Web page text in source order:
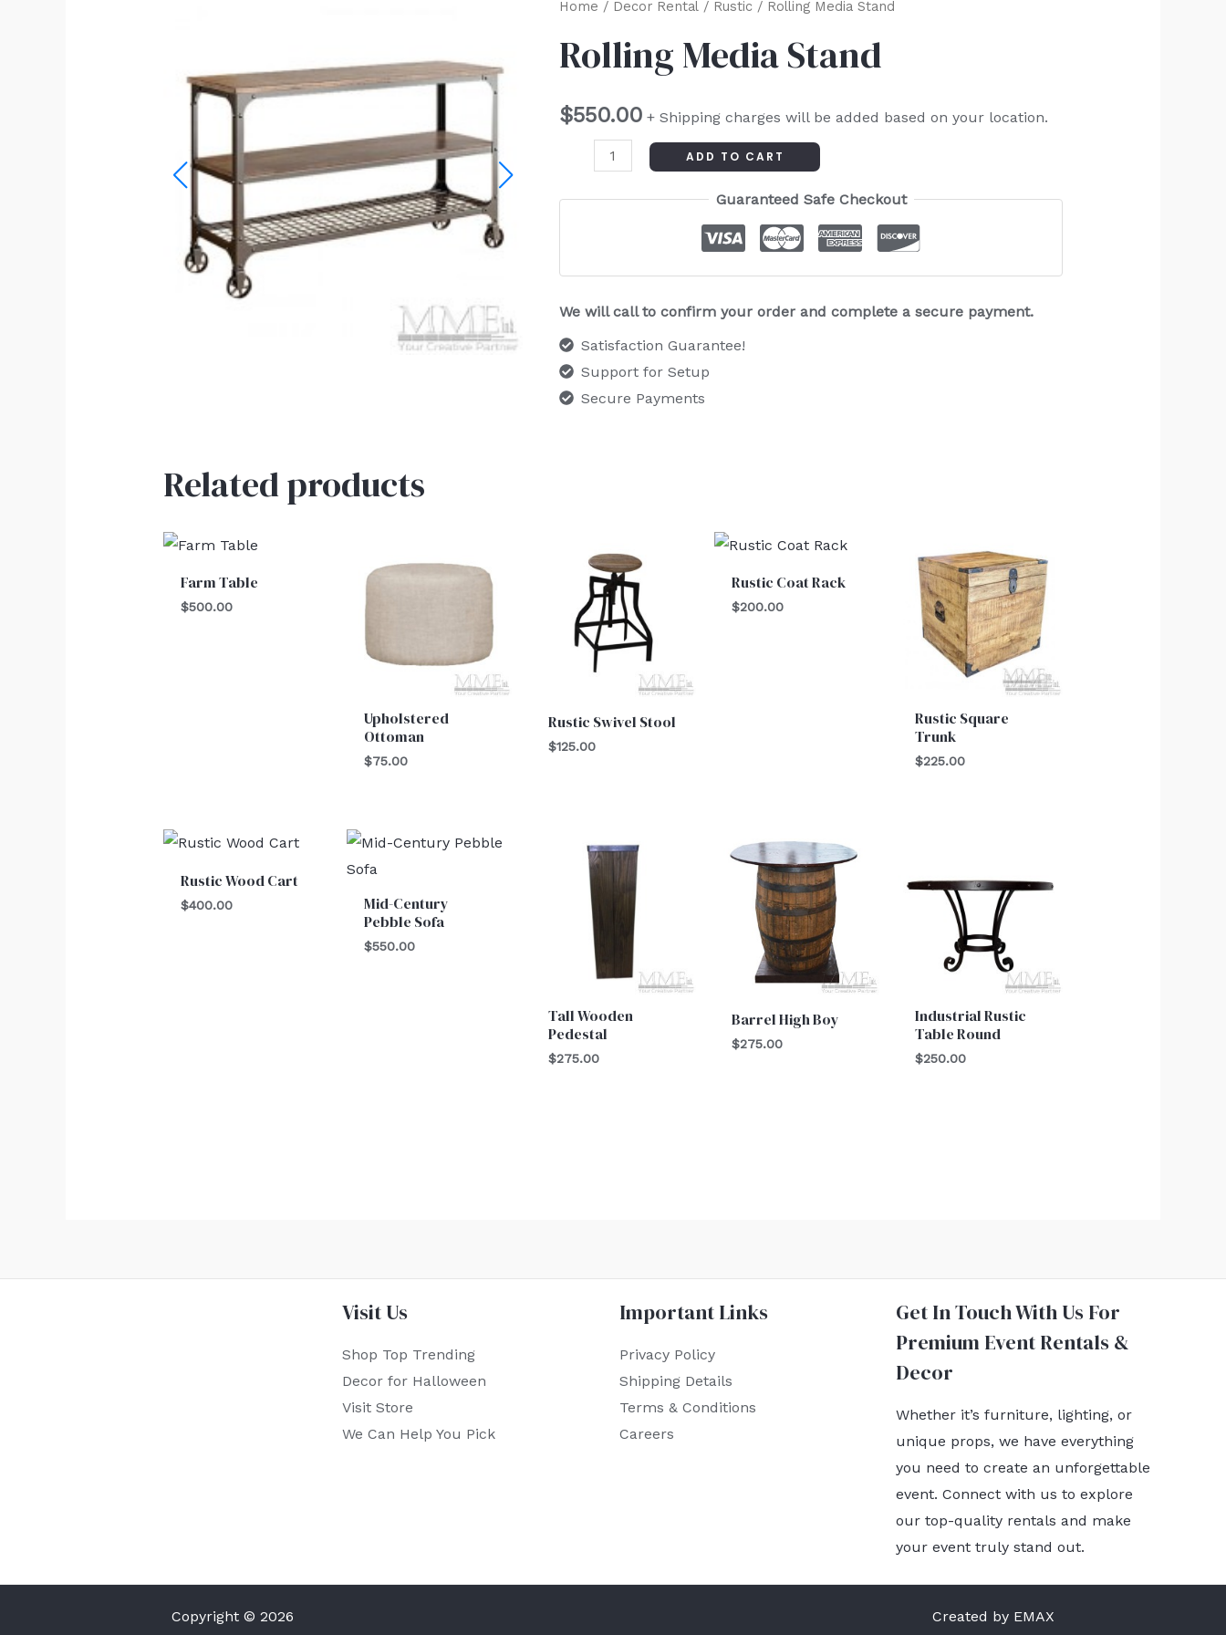
Home / Decor Rental/ Rustic / Rolling Media Stand
Rolling Media Stand
$550.00 + Shipping charges will be added based on your location.
Rolling
Stand
ADD TO CART
Guaranteed Safe Checkout
We will call to confirm your order and complete a secure payment.
Satisfaction Guarantee!
Support for Setup
Secure Payments
Related products
Farm Table
$500.00
Upholstered
Ottoman
$75.00
Rustic Swivel Stool
$125.00
Rustic Coat Rack
$200.00
Rustic Square
Trunk
$225.00
Rustic Wood Cart
$400.00
Mid-Century
Pebble Sofa
$550.00
Tall Wooden
Pedestal
$275.00
Barrel High Boy
$275.00
Industrial Rustic
Table Round
$250.00
Visit Us
Shop Top Trending
Decor for Halloween
Visit Store
We Can Help You Pick
Important Links
Privacy Policy
Shipping Details
Terms & Conditions
Careers
Get In Touch With Us For
Premium Event Rentals &
Decor
Whether it’s furniture, lighting, or
unique props, we have everything
you need to create an unforgettable
event. Connect with us to explore
our top-quality rentals and make
your event truly stand out.
Copyright © 2026 Created by EMAX